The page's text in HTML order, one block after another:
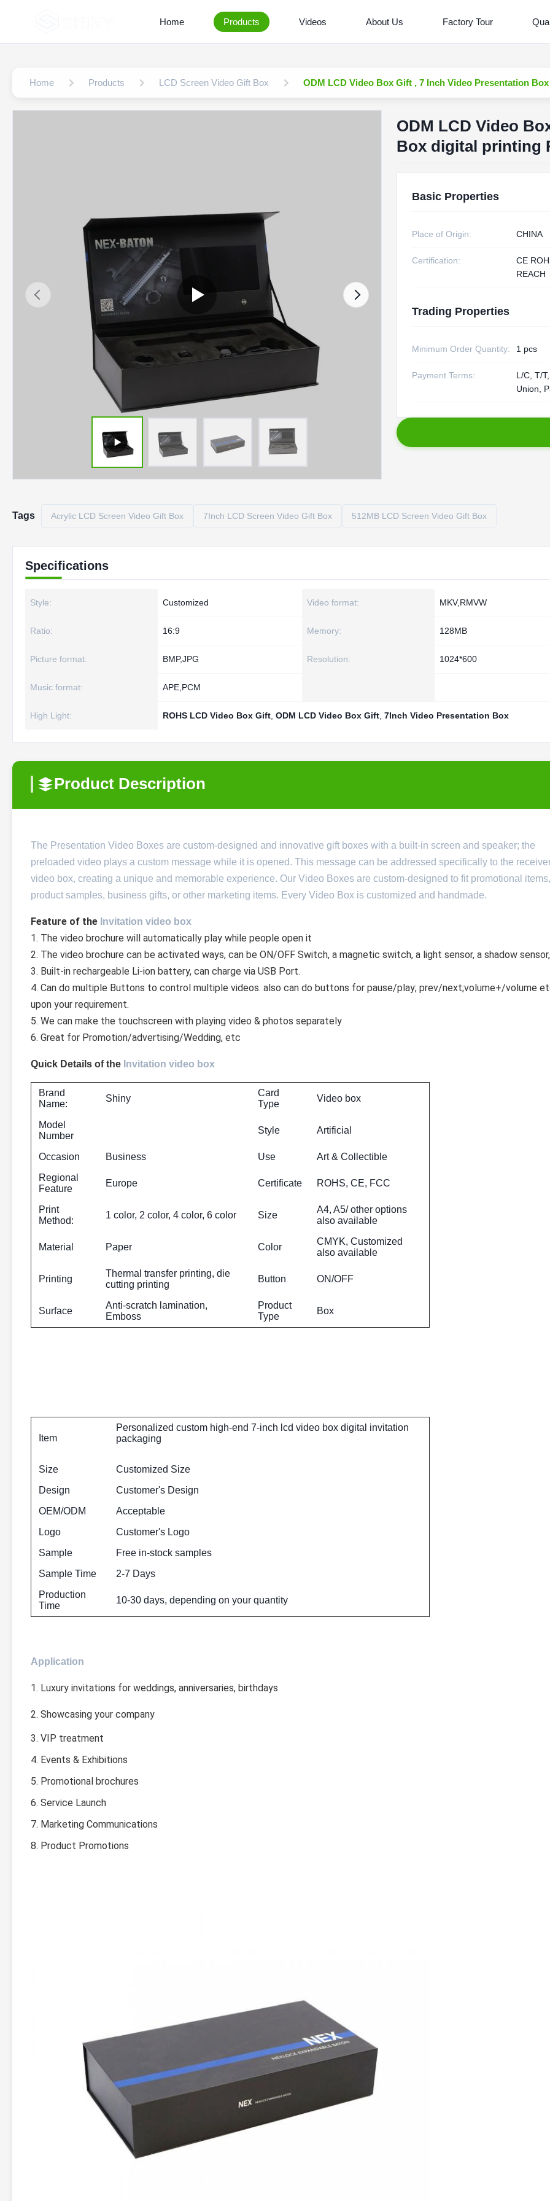
Home Products Videos About Us Factory Tour
Home Products LCD Screen Video Gift Box ODM LCD Video Box Gift , 7 Inch Video Presentation
ODM LCD Video
Box digital printing
Basic Properties
Place of Origin: CHINA
Certification:
CE
REACH
Trading Properties
Minimum Order Quantity: 1 pcs
Payment Terms:
L/C, T/
Union,
Tags Acrylic LCD Screen Video Gift Box 7Inch LCD Screen Video Gift Box 512MB LCD Screen Video Gift Box
Specifications
Style: Customized Video format: MKV,RMVW
Ratio: 16:9 Memory: 128MB
Picture format: BMP,JPG Resolution: 1024*600
Music format: APE,PCM
High Light: ROHS LCD Video Box Gift ODM LCD Video Box Gift 7Inch Video Presentation Box
Product Description
The Presentation Video Boxes are custom-designed and innovative gift boxes with a built-in screen and speaker; the
preloaded video plays a custom message while it is opened. This message can be addressed specifically to the
video box, creating a unique and memorable experience. Our Video Boxes are custom-designed to fit promotional items,
product samples, business gifts, or other marketing items. Every Video Box is customized and handmade.
Feature of the Invitation video box
1. The video brochure will automatically play while people open it
2. The video brochure can be activated ways, can be ON/OFF Switch, a magnetic switch, a light sensor, a shadow
3. Built-in rechargeable Li-ion battery, can charge via USB Port.
4. Can do multiple Buttons to control multiple videos. also can do buttons for pause/play; prev/next;volume+/volume
upon your requirement.
5. We can make the touchscreen with playing video & photos separately
6. Great for Promotion/advertising/Wedding, etc
Quick Details of the Invitation video box
Brand
Name:
Shiny
Card
Type
Video box
Model
Number
Style Artificial
Occasion Business Use
Art & Collectible
Regional
Feature
Europe Certificate ROHS, CE, FCC
Print
Method:
1 color, 2 color, 4 color, 6 color Size
A4, A5/ other options
also available
Material Paper Color
CMYK, Customized
also available
Printing
Thermal transfer printing, die
cutting printing
Button ON/OFF
Surface
Anti-scratch lamination,
Emboss
Product
Type
Box
Item
Personalized custom high-end 7-inch lcd video box digital invitation
packaging
Size
Customized Size
Design
Customer's Design
OEM/ODM
Acceptable
Logo
Customer's Logo
Sample
Free in-stock samples
Sample Time
2-7 Days
Production
Time
10-30 days, depending on your quantity
Application
1. Luxury invitations for weddings, anniversaries, birthdays
2. Showcasing your company
3. VIP treatment
4. Events & Exhibitions
5. Promotional brochures
6. Service Launch
7. Marketing Communications
8. Product Promotions